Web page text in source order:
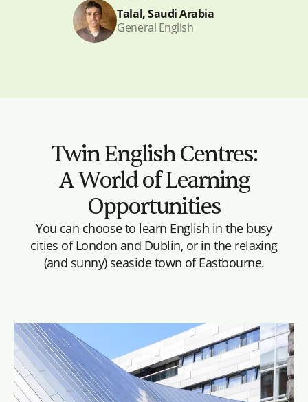
Talal, Saudi Arabia
General English
Twin English Centres:
A World of Learning
Opportunities
You can choose to learn English in the busy
cities of London and Dublin, or in the relaxing
(and sunny) seaside town of Eastbourne.